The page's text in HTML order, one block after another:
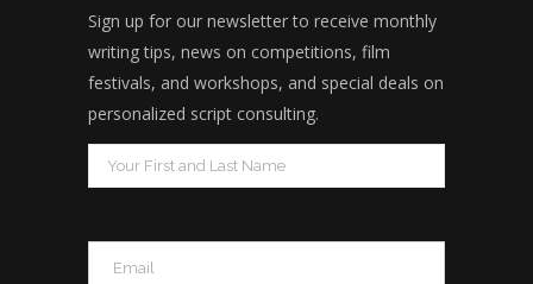
Sign up for our newsletter to receive monthly
writing tips, news on competitions, film
festivals, and workshops, and special deals on
personalized script consulting.